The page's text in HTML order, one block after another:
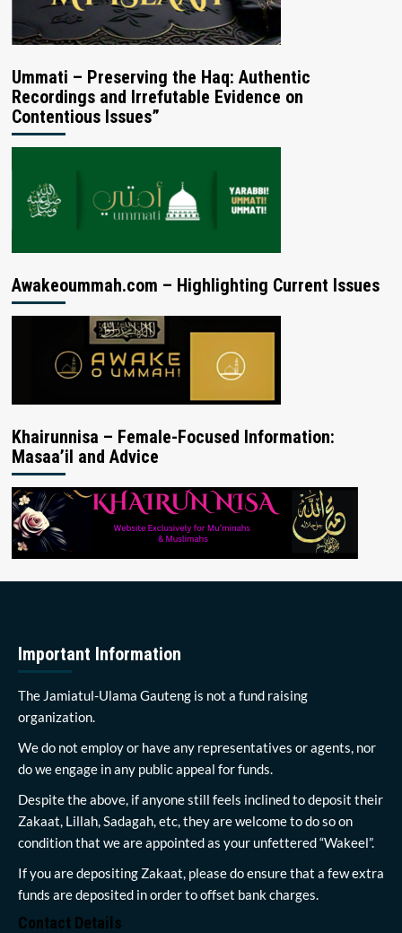
Ummati – Preserving the Haq: Authentic
Recordings and Irrefutable Evidence on
Contentious Issues”
Awakeoummah.com – Highlighting Current Issues
Khairunnisa – Female-Focused Information:
Masaa’il and Advice
Important Information
The Jamiatul-Ulama Gauteng is not a fund raising
organization.
We do not employ or have any representatives or agents, nor
do we engage in any public appeal for funds.
Despite the above, if anyone still feels inclined to deposit their
Zakaat, Lillah, Sadagah, etc, they are welcome to do so on
condition that we are appointed as your unfettered “Wakeel”.
If you are depositing Zakaat, please do ensure that a few extra
funds are deposited in order to offset bank charges.
Contact Details